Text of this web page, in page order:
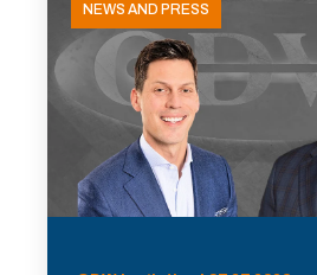
NEWS AND PRESS